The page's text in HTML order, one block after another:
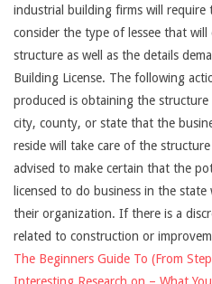
industrial building firms will require
consider the type of lessee that
structure as well as the details
Building License. The following
produced is obtaining the
city, county, or state that the
reside will take care of the
advised to make certain that the
licensed to do business in the
their organization. If there is a
related to construction or
The Beginners Guide To (From